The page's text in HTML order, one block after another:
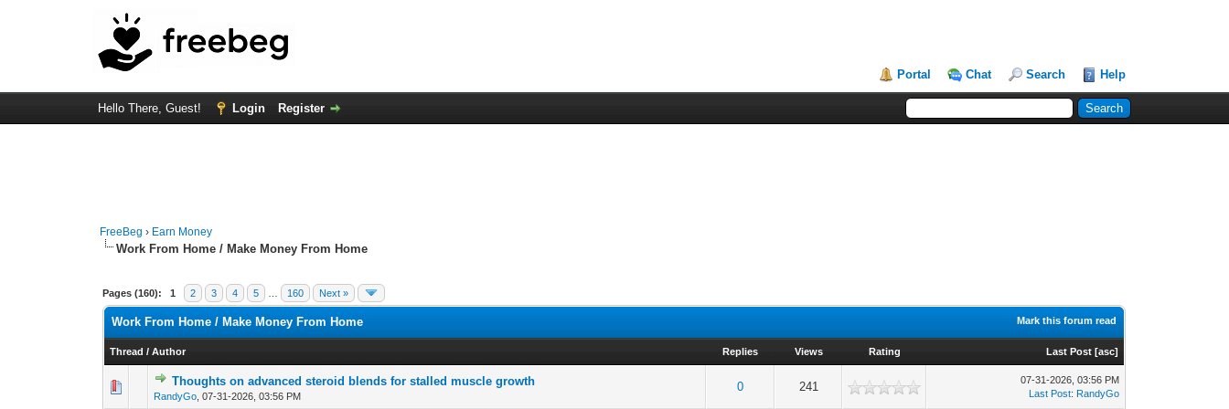
Portal Chat Search Help
Hello There, Guest! Login Register
FreeBeg › Earn Money
Work From Home / Make Money From Home
Pages (160): 1 2 3 4 5 160 Next »
Mark this forum read
Work From Home / Make Money From Home
Thread /Author Replies Views Rating Last Post [asc]
Thoughts on advanced steroid blends for stalled muscle growth
RandyGo ,07-31-2026, 03:56 PM
0 241
0 Vote(s) - 0 out of 5 in Average
12 345
07-31-2026, 03:56 PM
Last Post: RandyGo